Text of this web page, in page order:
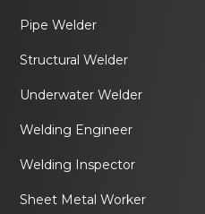
Pipe Welder
Structural Welder
Underwater Welder
Welding Engineer
Welding Inspector
Sheet Metal Worker